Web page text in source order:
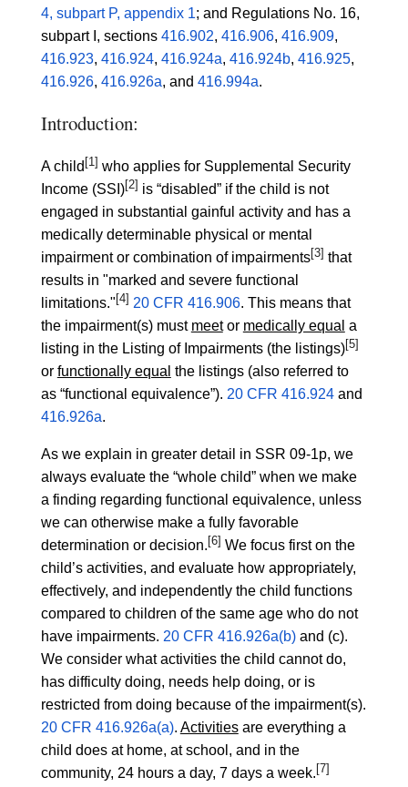
4, subpart P, appendix 1; and Regulations No. 16,
subpart I, sections 416.902, 416.906, 416.909,
416.923, 416.924, 416.924a, 416.924b, 416.925,
416.926, 416.926a, and 416.994a.
Introduction:
A child [1] who applies for Supplemental Security
Income (SSI)[2] is “disabled” if the child is not
engaged in substantial gainful activity and has a
medically determinable physical or mental
impairment or combination of impairments[3] that
results in "marked and severe functional
limitations." [4] 20 CFR 416.906. This means that
the impairment(s) must meetor medically equal a
listing in the Listing of Impairments (the listings)[5]
or functionally equal the listings (also referred to
as “functional equivalence”). 20 CFR 416.924and
416.926a.
As we explain in greater detail in SSR 09-1p, we
always evaluate the “whole child” when we make
a finding regarding functional equivalence, unless
we can otherwise make a fully favorable
determination or decision. [6] We focus first on the
child’s activities, and evaluate how appropriately,
effectively, and independently the child functions
compared to children of the same age who do not
have impairments. 20 CFR 416.926a(b)and (c).
We consider what activities the child cannot do,
has difficulty doing, needs help doing, or is
restricted from doing because of the impairment(s).
20 CFR 416.926a(a). Activitiesare everything a
child does at home, at school, and in the
community, 24 hours a day, 7 days a week. [7]